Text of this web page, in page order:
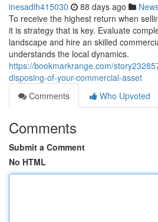
inesadlh415030 88 days ago
To receive the highest return when
it is strategy that is key. Evaluate
landscape and hire an skilled
understands the local dynamics.
https://bookmarkrange.com/
disposing-of-your-commercial-asset
Comments
Who Upvoted
Comments
Submit a Comment
No HTML